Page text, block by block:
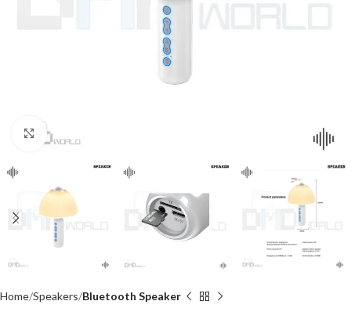
Click to enlarge
Home Speakers Bluetooth Speaker